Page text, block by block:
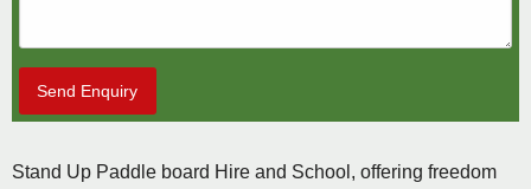
Send Enquiry
Stand Up Paddle board Hire and School, offering freedom